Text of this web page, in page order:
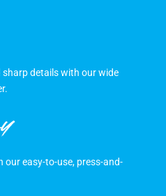
sharp details with our wide
our easy-to-use, press-and-